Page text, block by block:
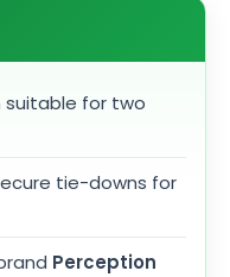
suitable for two
tie-downs for
Perception